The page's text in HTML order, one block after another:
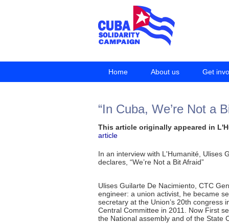
Home About us Get
“In Cuba, We’re Not a
This article originally appeared in
article
In an interview with L'Humanité, Ulises
declares, “We’re Not a Bit Afraid”
Ulises Guilarte De Nacimiento, CTC
engineer: a union activist, he became
secretary at the Union’s 20th congress
Central Committee in 2011. Now First
the National assembly and of the State